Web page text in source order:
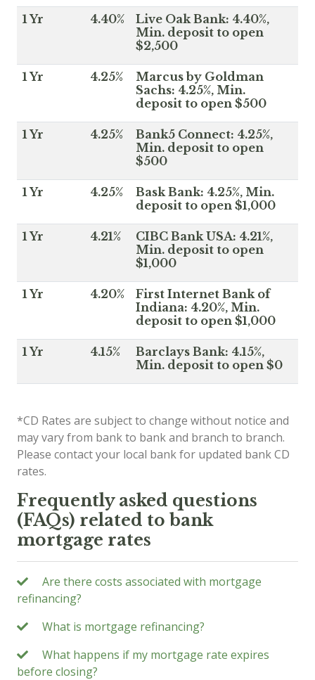
1 Yr 4.40%
Live Oak Bank: 4.40%,
Min. deposit to open
$2,500
1 Yr 4.25%
Marcus by Goldman
Sachs: 4.25%, Min.
deposit to open $500
1 Yr 4.25%
Bank5 Connect: 4.25%,
Min. deposit to open
$500
1 Yr 4.25%
Bask Bank: 4.25%, Min.
deposit to open $1,000
1 Yr 4.21%
CIBC Bank USA: 4.21%,
Min. deposit to open
$1,000
1 Yr 4.20%
First Internet Bank of
Indiana: 4.20%, Min.
deposit to open $1,000
1 Yr 4.15%
Barclays Bank: 4.15%,
Min. deposit to open $0
*CD Rates are subject to change without notice and
may vary from bank to bank and branch to branch.
Please contact your local bank for updated bank CD
rates.
Frequently asked questions
(FAQs) related to bank
mortgage rates
Are there costs associated with mortgage
refinancing?
What is mortgage refinancing?
What happens if my mortgage rate expires
before closing?